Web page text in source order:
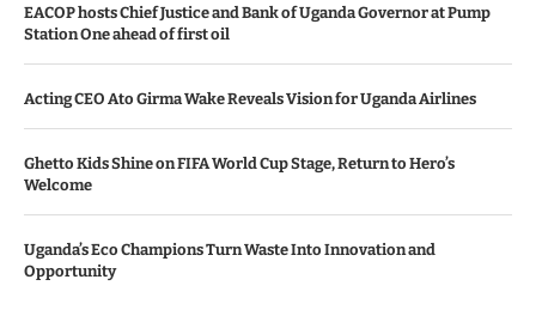
EACOP hosts Chief Justice and Bank of Uganda Governor at Pump
Station One ahead of first oil
Acting CEO Ato Girma Wake Reveals Vision for Uganda Airlines
Ghetto Kids Shine on FIFA World Cup Stage, Return to Hero’s
Welcome
Uganda’s Eco Champions Turn Waste Into Innovation and
Opportunity